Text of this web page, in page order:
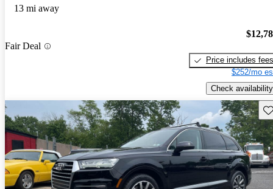
13 mi away
Fair Deal
Price includes fees
$252/mo
Check availability